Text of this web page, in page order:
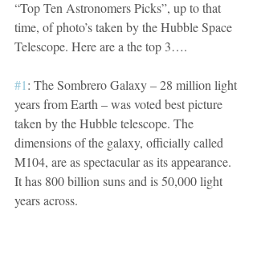
“Top Ten Astronomers Picks”, up to that
time, of photo’s taken by the Hubble Space
Telescope. Here are a the top 3….
#1: The Sombrero Galaxy – 28 million light
years from Earth – was voted best picture
taken by the Hubble telescope. The
dimensions of the galaxy, officially called
M104, are as spectacular as its appearance.
It has 800 billion suns and is 50,000 light
years across.